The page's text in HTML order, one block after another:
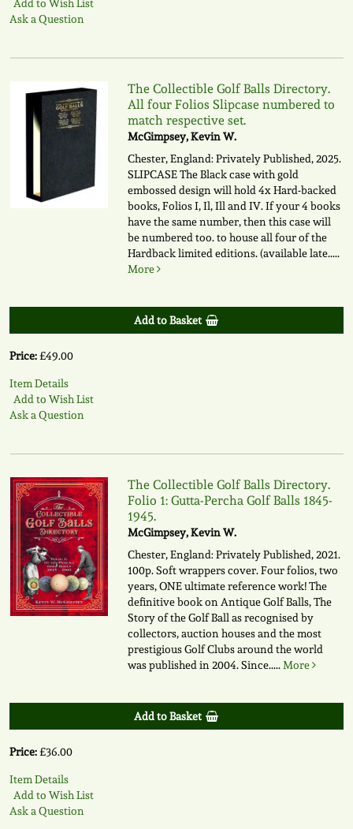
Add to Wish List
Ask a Question
The Collectible Golf Balls Directory.
All four Folios Slipcase numbered to
match respective set.
McGimpsey, Kevin W.
Chester, England: Privately Published, 2025.
SLIPCASE The Black case with gold
embossed design will hold 4x Hard-backed
books, Folios I, Il, Ill and IV. If your 4 books
have the same number, then this case will
be numbered too. to house all four of the
Hardback limited editions. (available late.....
More
Add to Basket
Price:£49.00
Item Details
Add to Wish List
Ask a Question
The Collectible Golf Balls Directory.
Folio 1: Gutta-Percha Golf Balls 1845-
1945.
McGimpsey, Kevin W.
Chester, England: Privately Published, 2021.
100p. Soft wrappers cover. Four folios, two
years, ONE ultimate reference work! The
definitive book on Antique Golf Balls, The
Story of the Golf Ball as recognised by
collectors, auction houses and the most
prestigious Golf Clubs around the world
was published in 2004. Since.....More
Add to Basket
Price:£36.00
Item Details
Add to Wish List
Ask a Question